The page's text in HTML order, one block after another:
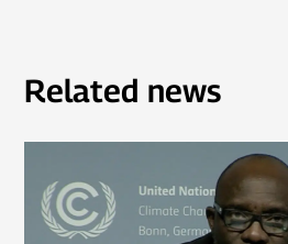
Related news